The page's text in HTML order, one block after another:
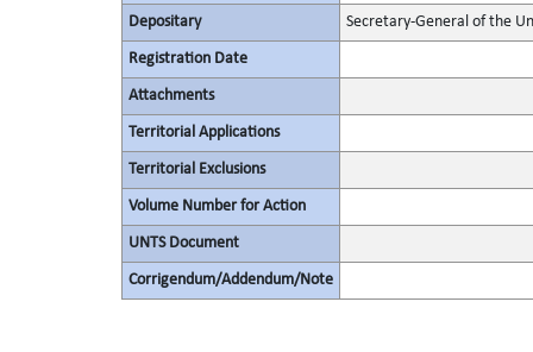
Depositary Secretary-General of the
Registration Date
Attachments
Territorial Applications
Territorial Exclusions
Volume Number for Action
UNTS Document
Corrigendum/Addendum/Note